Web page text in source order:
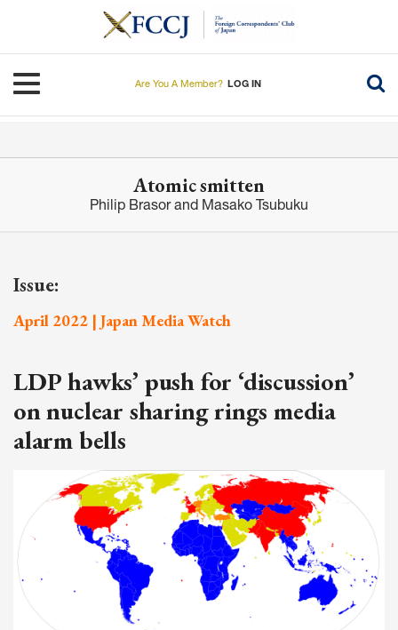
Toggle navigation
Are You A Member? LOG IN
Atomic smitten
Philip Brasor and Masako Tsubuku
Issue:
April 2022 | Japan Media Watch
LDP hawks’ push for ‘discussion’
on nuclear sharing rings media
alarm bells